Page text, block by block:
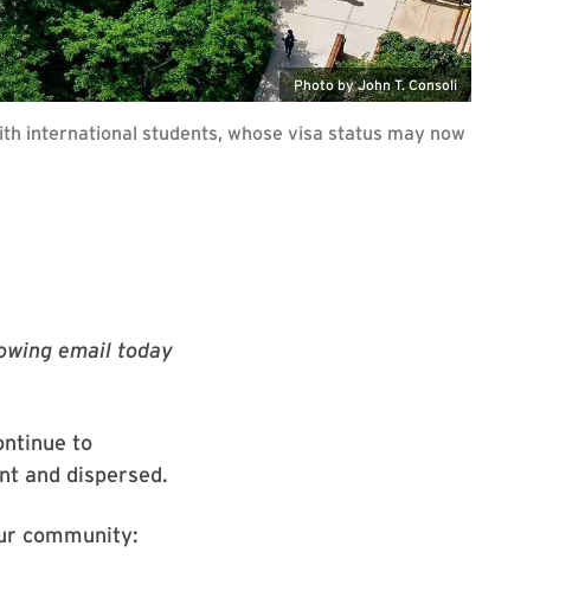
Photo by John T. Consoli
international students, whose visa status may now
email today
to
and dispersed.
community: